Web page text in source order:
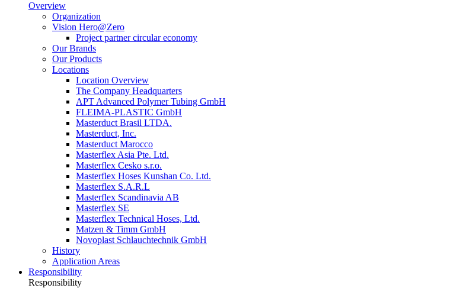
Overview
Organization
Vision Hero@Zero
Project partner circular economy
Our Brands
Our Products
Locations
Location Overview
The Company Headquarters
APT Advanced Polymer Tubing GmbH
FLEIMA-PLASTIC GmbH
Masterduct Brasil LTDA.
Masterduct, Inc.
Masterduct Marocco
Masterflex Asia Pte. Ltd.
Masterflex Cesko s.r.o.
Masterflex Hoses Kunshan Co. Ltd.
Masterflex S.A.R.L
Masterflex Scandinavia AB
Masterflex SE
Masterflex Technical Hoses, Ltd.
Matzen & Timm GmbH
Novoplast Schlauchtechnik GmbH
History
Application Areas
Responsibility
Responsibility